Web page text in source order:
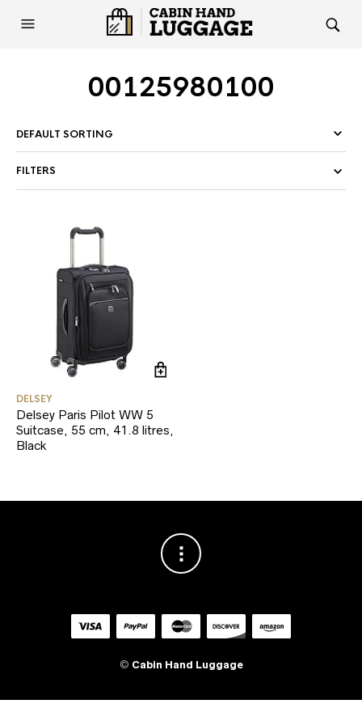
00125980100
FILTERS
DELSEY
Delsey Paris Pilot WW 5
Suitcase, 55 cm, 41.8 litres,
Black
© Cabin Hand Luggage